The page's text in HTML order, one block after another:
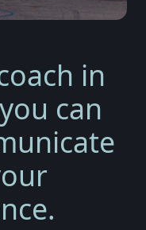
in
can